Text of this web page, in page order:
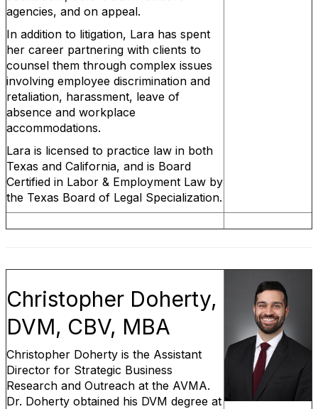
agencies, and on appeal.
In addition to litigation, Lara has spent
her career partnering with clients to
counsel them through complex issues
involving employee discrimination and
retaliation, harassment, leave of
absence and workplace
accommodations.
Lara is licensed to practice law in both
Texas and California, and is Board
Certified in Labor & Employment Law by
the Texas Board of Legal Specialization.
Christopher Doherty,
DVM, CBV, MBA
Christopher Doherty is the Assistant
Director for Strategic Business
Research and Outreach at the AVMA.
Dr. Doherty obtained his DVM degree at